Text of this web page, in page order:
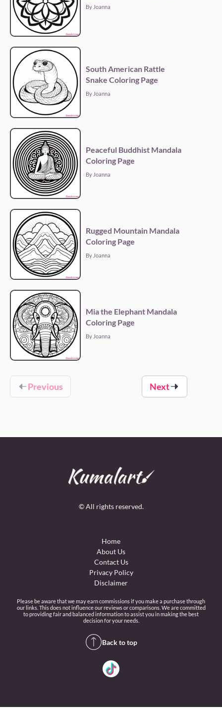
By Joanna
South American Rattle
Snake Coloring Page
By Joanna
Peaceful Buddhist Mandala
Coloring Page
By Joanna
Rugged Mountain Mandala
Coloring Page
By Joanna
Mia the Elephant Mandala
Coloring Page
By Joanna
Previous Next
© All rights reserved.
Home
About Us
Contact Us
Privacy Policy
Disclaimer
Please be aware that we may earn commissions if you make a purchase through
our links. This does not influence our reviews or comparisons. We are committed
to providing fair and balanced information to assist you in making the best
decision for your needs.
Back to top